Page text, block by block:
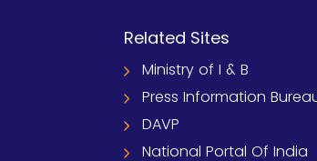
Related Sites
Ministry of I & B
Press Information
DAVP
National Portal Of India